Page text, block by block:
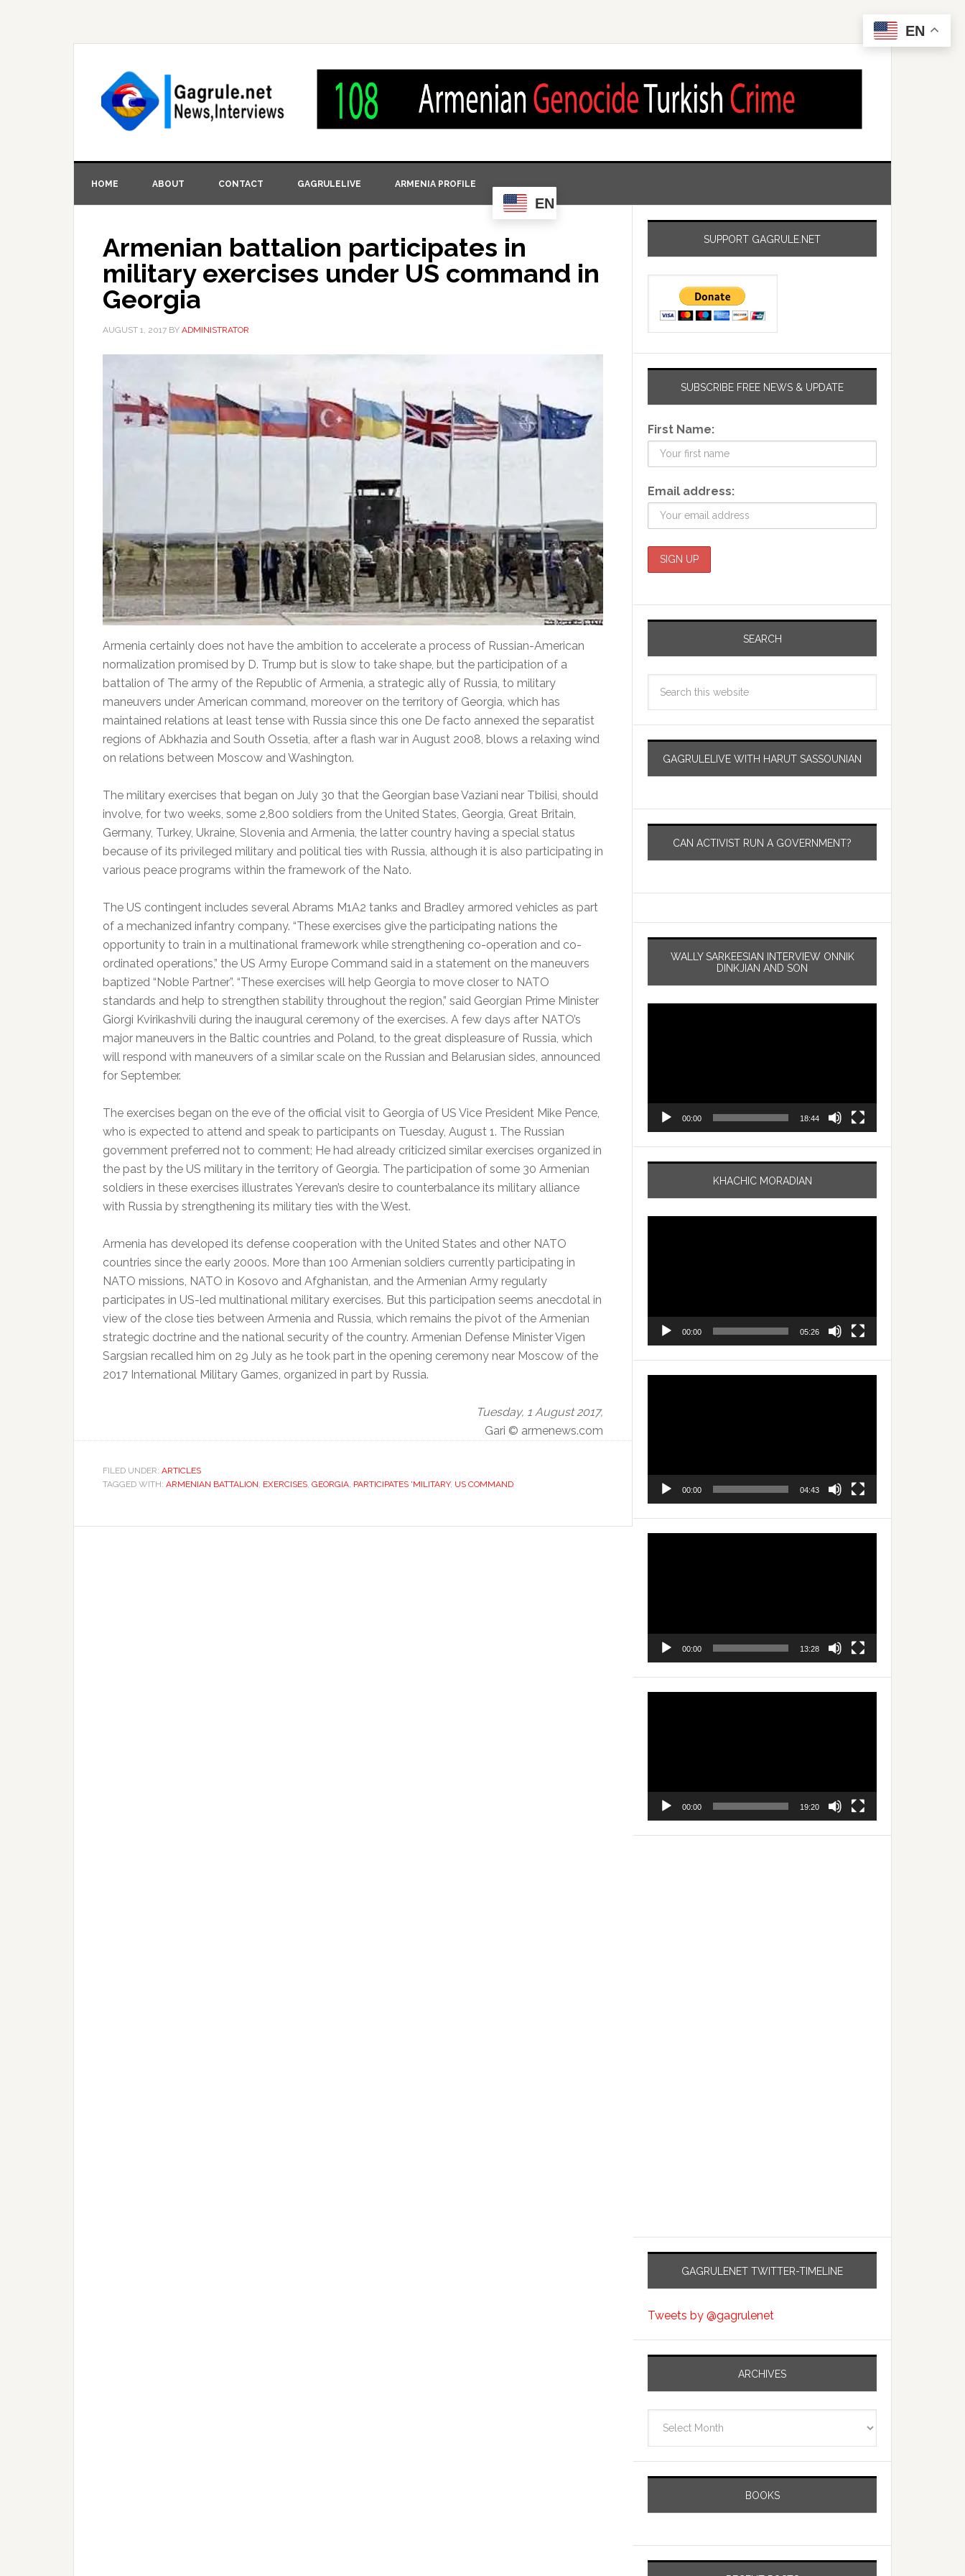
HOME ABOUT CONTACT GAGRULELIVE ARMENIA PROFILE
EN
Armenian battalion participates in
military exercises under US command in
Georgia
AUGUST 1, 2017 BY ADMINISTRATOR
Armenia certainly does not have the ambition to accelerate a process of Russian-American
normalization promised by D. Trump but is slow to take shape, but the participation of a
battalion of The army of the Republic of Armenia, a strategic ally of Russia, to military
maneuvers under American command, moreover on the territory of Georgia, which has
maintained relations at least tense with Russia since this one De facto annexed the separatist
regions of Abkhazia and South Ossetia, after a flash war in August 2008, blows a relaxing wind
on relations between Moscow and Washington.
The military exercises that began on July 30 that the Georgian base Vaziani near Tbilisi, should
involve, for two weeks, some 2,800 soldiers from the United States, Georgia, Great Britain,
Germany, Turkey, Ukraine, Slovenia and Armenia, the latter country having a special status
because of its privileged military and political ties with Russia, although it is also participating in
various peace programs within the framework of the Nato.
The US contingent includes several Abrams M1A2 tanks and Bradley armored vehicles as part
of a mechanized infantry company. “These exercises give the participating nations the
opportunity to train in a multinational framework while strengthening co-operation and co-
ordinated operations,” the US Army Europe Command said in a statement on the maneuvers
baptized “Noble Partner”. “These exercises will help Georgia to move closer to NATO
standards and help to strengthen stability throughout the region,” said Georgian Prime Minister
Giorgi Kvirikashvili during the inaugural ceremony of the exercises. A few days after NATO’s
major maneuvers in the Baltic countries and Poland, to the great displeasure of Russia, which
will respond with maneuvers of a similar scale on the Russian and Belarusian sides, announced
for September.
The exercises began on the eve of the official visit to Georgia of US Vice President Mike Pence,
who is expected to attend and speak to participants on Tuesday, August 1. The Russian
government preferred not to comment; He had already criticized similar exercises organized in
the past by the US military in the territory of Georgia. The participation of some 30 Armenian
soldiers in these exercises illustrates Yerevan’s desire to counterbalance its military alliance
with Russia by strengthening its military ties with the West.
Armenia has developed its defense cooperation with the United States and other NATO
countries since the early 2000s. More than 100 Armenian soldiers currently participating in
NATO missions, NATO in Kosovo and Afghanistan, and the Armenian Army regularly
participates in US-led multinational military exercises. But this participation seems anecdotal in
view of the close ties between Armenia and Russia, which remains the pivot of the Armenian
strategic doctrine and the national security of the country. Armenian Defense Minister Vigen
Sargsian recalled him on 29 July as he took part in the opening ceremony near Moscow of the
2017 International Military Games, organized in part by Russia.
Tuesday, 1 August 2017,
Gari © armenews.com
FILED UNDER: ARTICLES
TAGGED WITH: ARMENIAN BATTALION EXERCISES GEORGIA PARTICIPATES 'MILITARY, US COMMAND
SUPPORT GAGRULE.NET
SUBSCRIBE FREE NEWS & UPDATE
First Name:
Email address:
SEARCH
GAGRULELIVE WITH HARUT SASSOUNIAN
CAN ACTIVIST RUN A GOVERNMENT?
WALLY SARKEESIAN INTERVIEW ONNIK
DINKJIAN AND SON
00:00 18:44
KHACHIC MORADIAN
00:00 05:26
00:00 04:43
00:00 13:28
00:00 19:20
GAGRULENET TWITTER-TIMELINE
Tweets by @gagrulenet
ARCHIVES
BOOKS
EN